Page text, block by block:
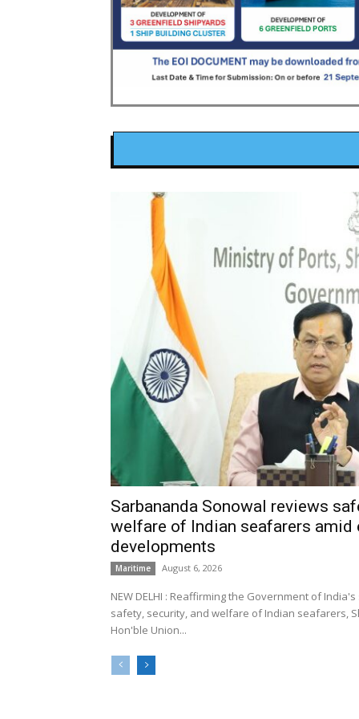
Sarbananda Sonowal reviews
welfare of Indian seafarers amid
developments
Maritime August 6, 2026
NEW DELHI : Reaffirming the Government of
safety, security, and welfare of Indian seafarers,
Hon'ble Union...